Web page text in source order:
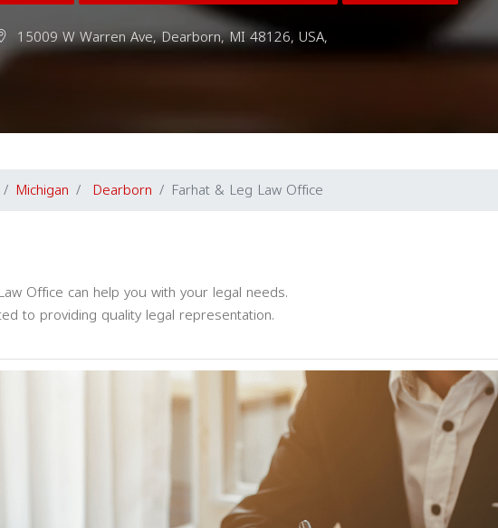
15009 W Warren Ave, Dearborn, MI 48126, USA,
Michigan Dearborn Farhat & Leg Law Office
Office can help you with your legal needs.
to providing quality legal representation.